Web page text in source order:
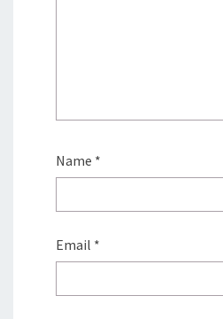
Name *
Email *